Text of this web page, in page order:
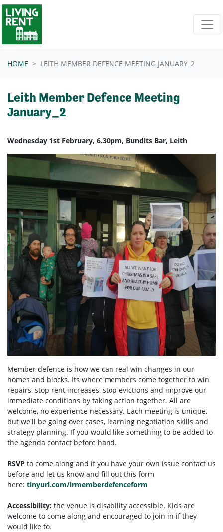
Skip navigation
HOME LEITH MEMBER DEFENCE MEETING JANUARY_2
Leith Member Defence Meeting
January_2
Wednesday 1st February, 6.30pm, Bundits Bar, Leith
Member defence is how we can real win changes in our
homes and blocks. Its where members come together to win
repairs, stop rent increases, stop evictions and improve our
immediate conditions by taking action together. All are
welcome, no experience necessary. Each meeting is unique,
but we'll be going over cases, learning negotiation skills and
strategy planning. If you would like something to be added to
the agenda contact before hand.
RSVP to come along and if you have your own issue contact us
before and let us know and fill out this form
here: tinyurl.com/lrmemberdefenceform
Accessibility: the venue is disability accessible. Kids are
welcome to come along and encouraged to join in if they
would like to.